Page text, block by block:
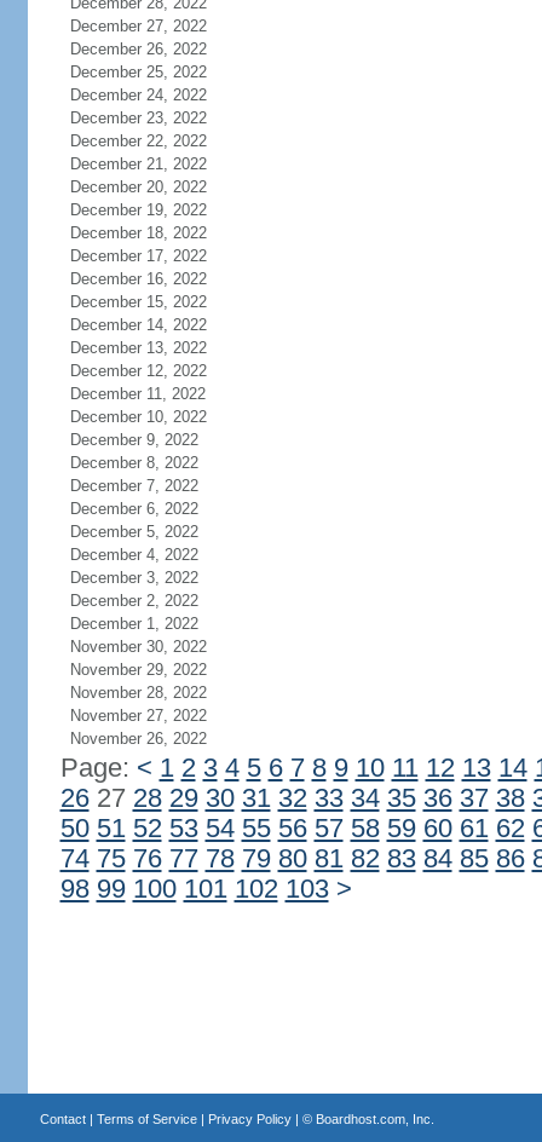
December 27, 2022
December 26, 2022
December 25, 2022
December 24, 2022
December 23, 2022
December 22, 2022
December 21, 2022
December 20, 2022
December 19, 2022
December 18, 2022
December 17, 2022
December 16, 2022
December 15, 2022
December 14, 2022
December 13, 2022
December 12, 2022
December 11, 2022
December 10, 2022
December 9, 2022
December 8, 2022
December 7, 2022
December 6, 2022
December 5, 2022
December 4, 2022
December 3, 2022
December 2, 2022
December 1, 2022
November 30, 2022
November 29, 2022
November 28, 2022
November 27, 2022
November 26, 2022
Page: < 1 2 3 4 5 6 7 8 9 10 11 12 13 14
2627 28 29 30 31 32 33 34 35 36 37 38
50 51 52 53 54 55 56 57 58 59 60 61 62
74 75 76 77 78 79 80 81 82 83 84 85 86
98 99 100 101 102 103 >
Contact| Terms of Service| Privacy Policy| © Boardhost.com, Inc.